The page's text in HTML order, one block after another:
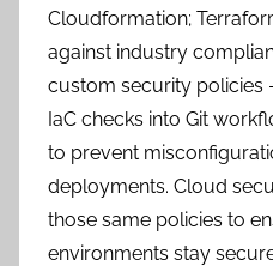
Cloudformation;
against industry
custom security
IaC checks into Git
to prevent
deployments. Cloud
those same policies to
environments stay